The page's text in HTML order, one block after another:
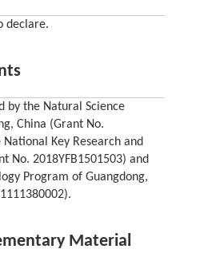
declare.
by the Natural Science
China (Grant No.
Key Research and
No. 2018YFB1501503) and
Program of Guangdong,
Material